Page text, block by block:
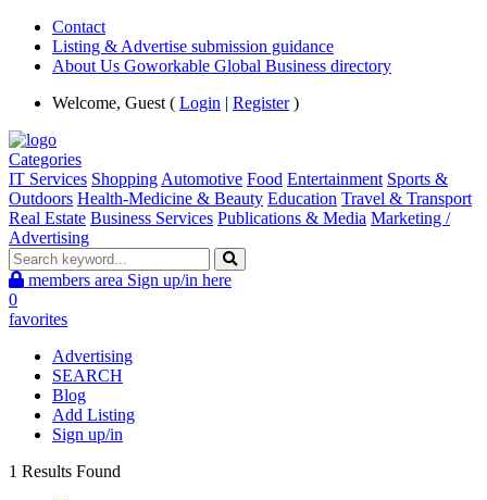
Contact
Listing & Advertise submission guidance
About Us Goworkable Global Business directory
Welcome, Guest ( Login | Register)
Categories
IT Services Shopping Automotive Food Entertainment Sports &
Outdoors Health-Medicine & Beauty Education Travel & Transport
Real Estate Business Services Publications & Media Marketing /
Advertising
members area Sign up/in here
0
favorites
Advertising
SEARCH
Blog
Add Listing
Sign up/in
1 Results Found